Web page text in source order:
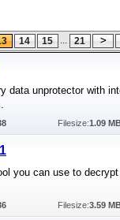
14 15 ... 21
data unprotector with
Filesize:1.09
you can use to
Filesize:3.59